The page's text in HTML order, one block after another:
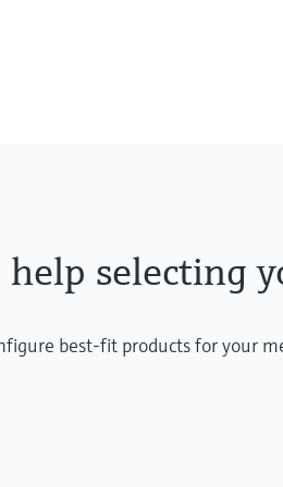
help selecting
best-fit products for your